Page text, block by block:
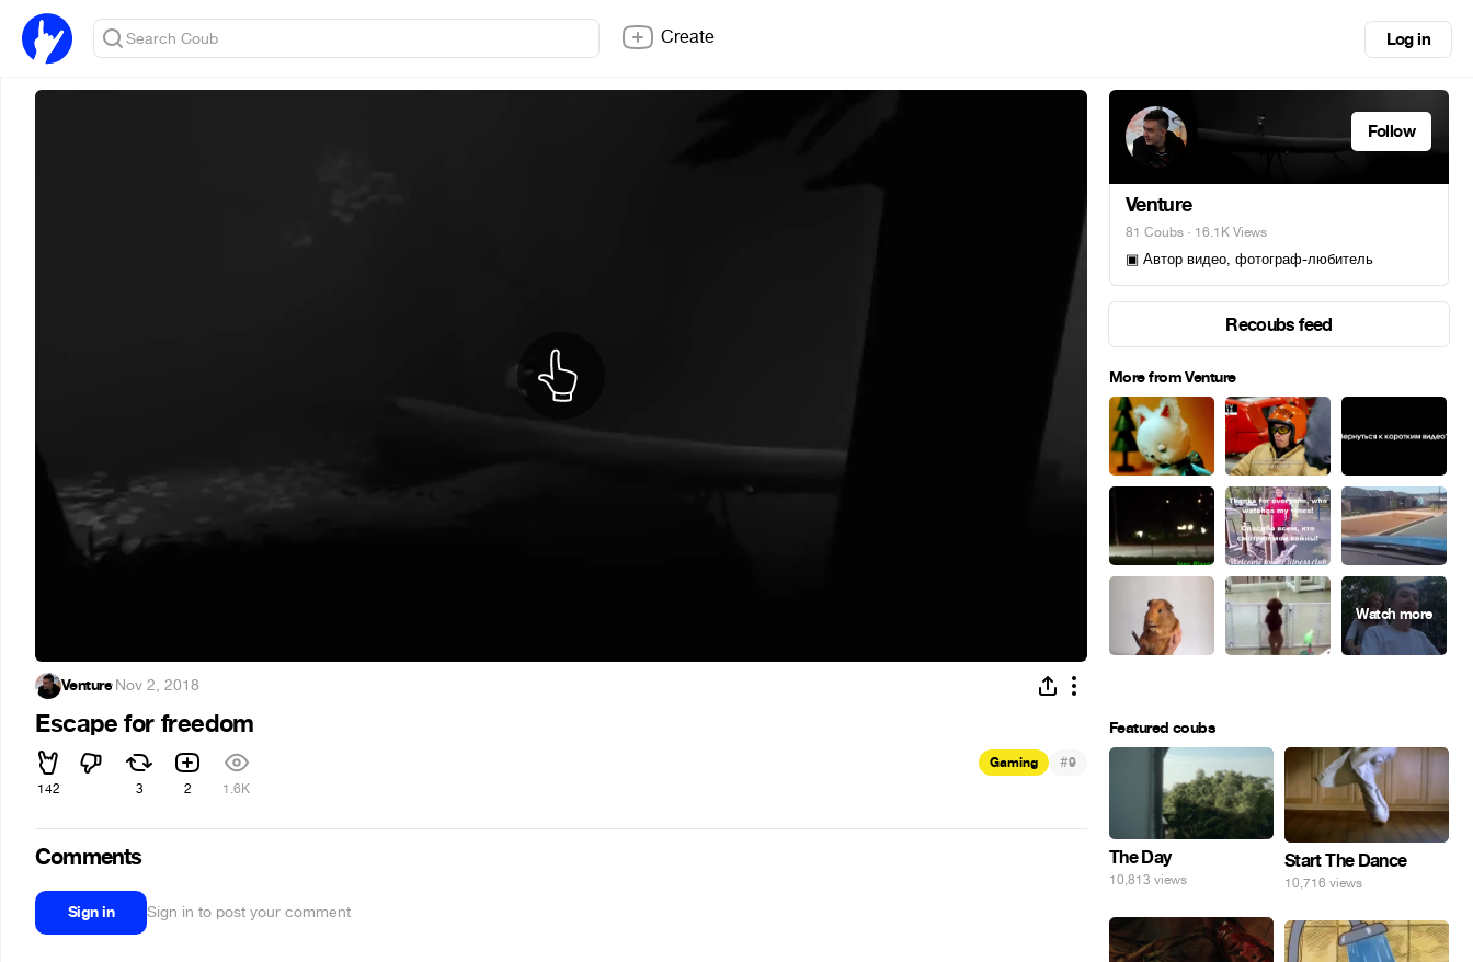
Create Log in
Venture·Nov 2, 2018
Escape for freedom
142 3 2 1.6K
Gaming #9
Comments
Sign in Sign in to post your comment
Follow
Venture
81 Coubs · 16.1K Views
▣ Автор видео, фотограф-любитель
Recoubs feed
More from Venture
Featured coubs
The Day
10,813 views
Start The Dance
10,716 views